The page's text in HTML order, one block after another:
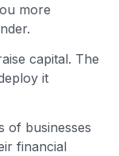
more
capital. The
it
of businesses
financial